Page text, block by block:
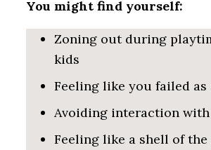
You might find yourself:
Zoning out during
kids
Feeling like you failed as
Avoiding interaction with
Feeling like a shell of